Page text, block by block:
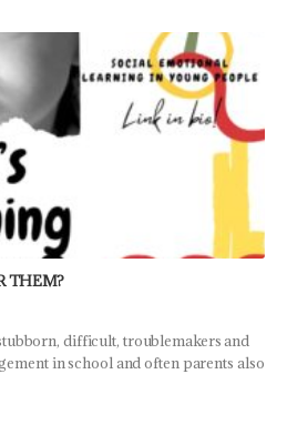
THEM?
difficult, troublemakers and
in school and often parents also